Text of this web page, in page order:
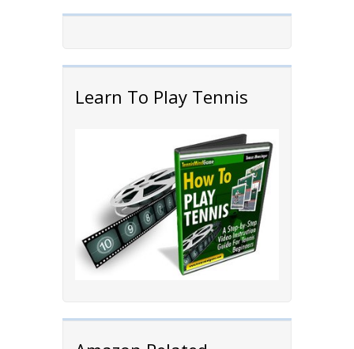
Learn To Play Tennis